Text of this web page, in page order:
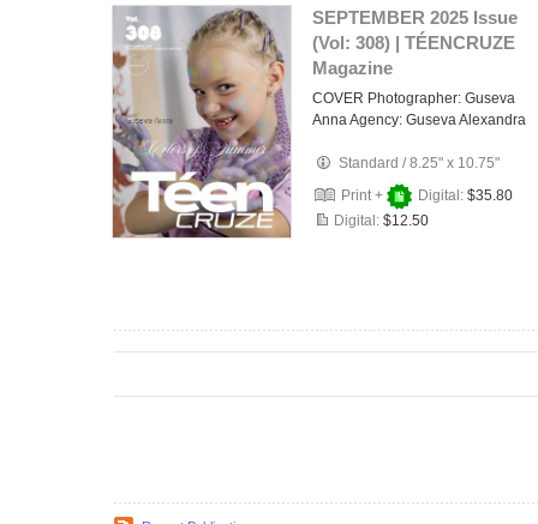
SEPTEMBER 2025 Issue
(Vol: 308) | TÉENCRUZE
Magazine
COVER Photographer: Guseva
Anna Agency: Guseva Alexandra
Standard /8.25" x 10.75"
Print +
Digital: $35.80
Digital: $12.50